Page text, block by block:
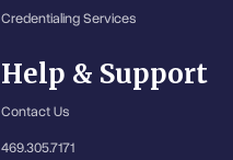
Credentialing Services
Help & Support
Contact Us
469.305.7171